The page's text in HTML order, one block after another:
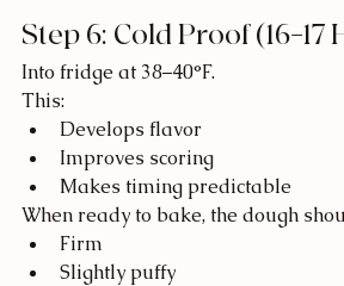
Step 6: Cold Proof (16–17
Into fridge at 38–40°F.
This:
Develops flavor
Improves scoring
Makes timing predictable
When ready to bake, the dough
Firm
Slightly puffy